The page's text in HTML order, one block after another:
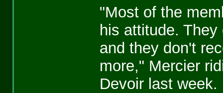
"Most of the
his attitude.
and they don't
more," Mercier
Devoir last week.